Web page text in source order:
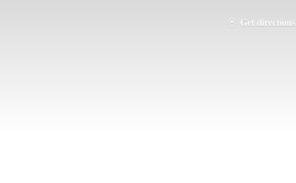
Get directions